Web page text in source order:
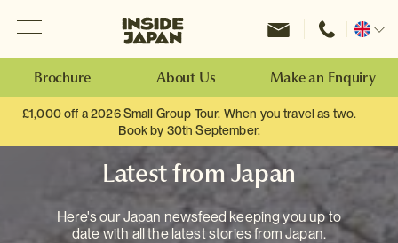
Inside Japan Tours
Change
Brochure About Us Make an Enquiry
£1,000 off a 2026 Small Group Tour. When you travel as two.
Book by 30th September.
Latest from Japan
Here's our Japan newsfeed keeping you up to
date with all the latest stories from Japan.